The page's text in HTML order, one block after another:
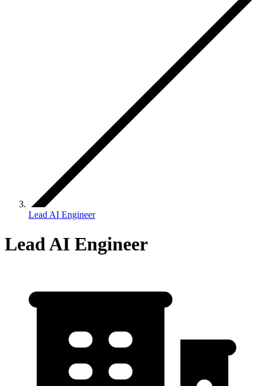
Lead AI Engineer
Lead AI Engineer